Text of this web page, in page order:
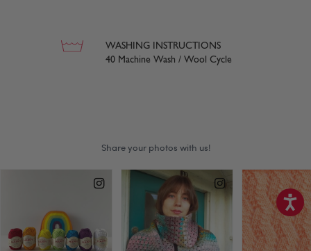
WASHING INSTRUCTIONS
40 Machine Wash / Wool Cycle